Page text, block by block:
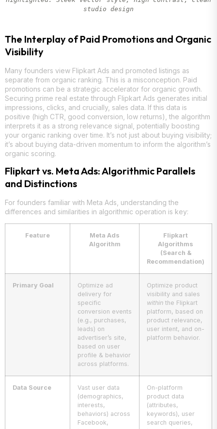
studio design
The Interplay of Paid Promotions and Organic
Visibility
Many founders view Flipkart Ads and promoted listings as
separate from organic ranking. This is a misconception. Paid
promotions can be a strategic accelerator for organic growth.
Securing prime real estate through Flipkart Ads generates initial
impressions, clicks, and crucially, sales data. If this data is
positive (high CTR, good conversion, low returns), the algorithm
interprets it as a strong relevance signal, potentially boosting
your organic ranking over time. It’s not just about buying visibility;
it’s about buying data-driven momentum to inform the algorithm’s
organic scoring.
Flipkart vs. Meta Ads: Algorithmic Parallels
and Distinctions
For founders familiar with Meta Ads, understanding the
differences and similarities in algorithmic operation is key:
Feature
Meta Ads
Algorithm
Flipkart
Algorithms
(Search &
Recommendation)
Primary Goal
Optimize ad
delivery for
specific
conversion events
(e.g., purchases,
leads) on
advertiser’s site,
based on user
profile & behavior
across platforms.
Optimize product
visibility and sales
within the Flipkart
platform, based on
product relevance,
user intent, and on-
platform behavior.
Data Source
Vast user data
(demographics,
interests,
behaviors) across
Facebook,
On-platform
product data
(attributes,
keywords), user
search queries,